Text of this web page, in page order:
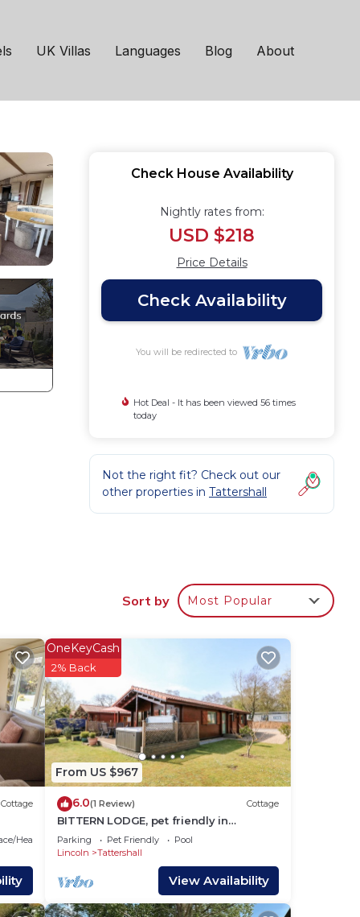
UK Villas Languages Blog About
it's very own hot
Check House Availability
Nightly rates from:
USD $218
Price Details
Check Availability
You will be redirected to
Hot Deal - It has been viewed 56 times
today
Not the right fit? Check out our
other properties in Tattershall
Sort by Most Popular
Cottage
Heating
From US $967
OneKeyCash
2% Back
6.0(1 Review) Cottage
BITTERN LODGE, pet friendly in
Tattershall Lakes Country Park
Parking Pet Friendly
Pool
Lincoln
Tattershall
View Availability